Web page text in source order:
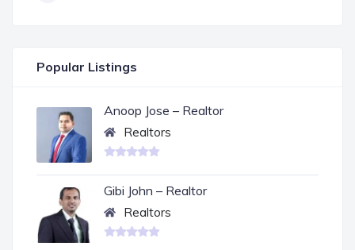
Popular Listings
Anoop Jose – Realtor
Realtors
Gibi John – Realtor
Realtors